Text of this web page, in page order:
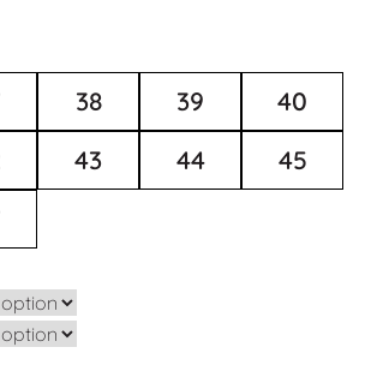
38 39
40
43 44
45